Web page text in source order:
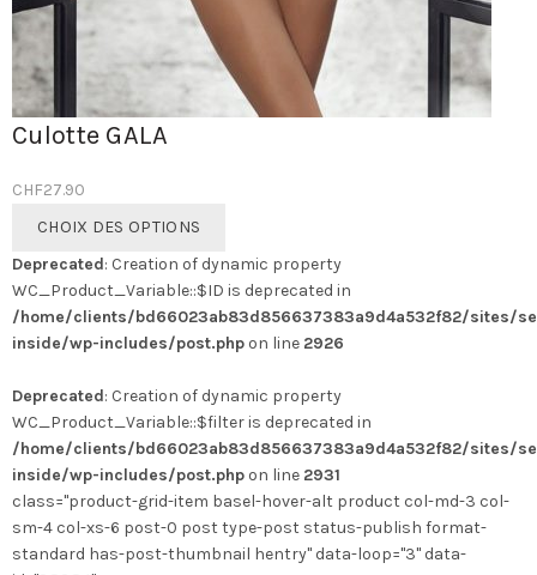
Culotte GALA
CHF27.90
CHOIX DES OPTIONS
a
plusieurs
variations.
Les
peuvent
être
choisies
sur
la
page
du
Deprecated: Creation of dynamic property
WC_Product_Variable::$ID is deprecated in
/home/clients/bd66023ab83d856637383a9d4a532f82/sites/
inside/wp-includes/post.php on line 2926
Deprecated: Creation of dynamic property
WC_Product_Variable::$filter is deprecated in
/home/clients/bd66023ab83d856637383a9d4a532f82/sites/
inside/wp-includes/post.php on line 2931
class="product-grid-item basel-hover-alt product col-md-3 col-
sm-4 col-xs-6 post-0 post type-post status-publish format-
standard has-post-thumbnail hentry" data-loop="3" data-